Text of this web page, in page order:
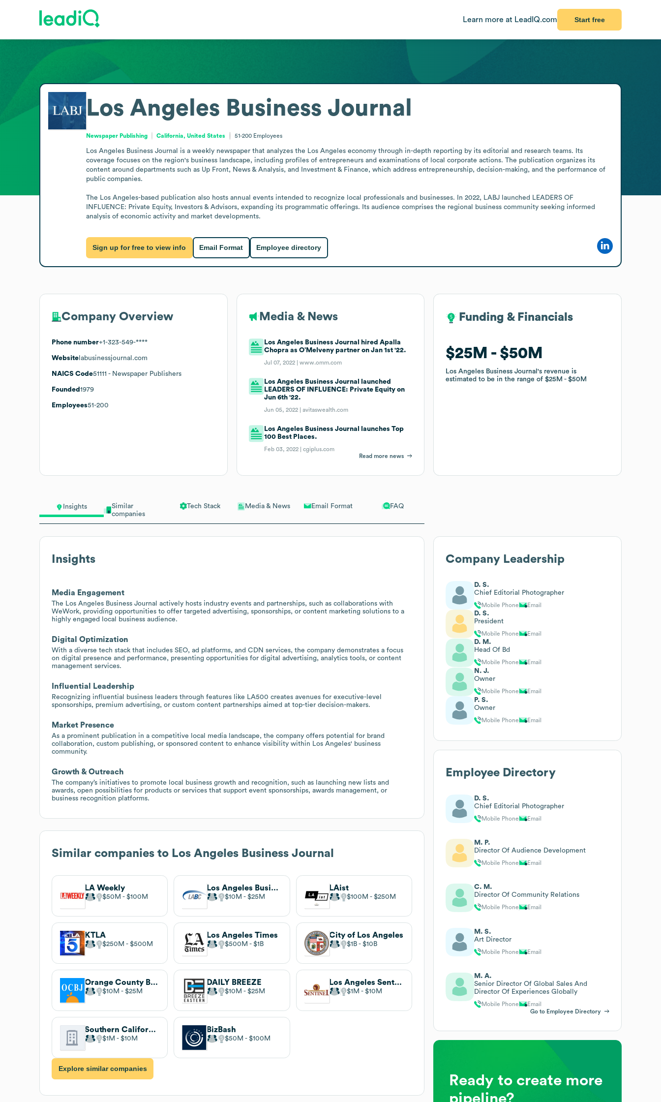
Learn more at LeadIQ.com Start free
Insights
Similar
companies
Tech Stack Media & News Email Format FAQ
Insights
Media Engagement
The Los Angeles Business Journal actively hosts industry events and partnerships, such as collaborations with
WeWork, providing opportunities to offer targeted advertising, sponsorships, or content marketing solutions to a
highly engaged local business audience.
Digital Optimization
With a diverse tech stack that includes SEO, ad platforms, and CDN services, the company demonstrates a focus
on digital presence and performance, presenting opportunities for digital advertising, analytics tools, or content
management services.
Influential Leadership
Recognizing influential business leaders through features like LA500 creates avenues for executive-level
sponsorships, premium advertising, or custom content partnerships aimed at top-tier decision-makers.
Market Presence
As a prominent publication in a competitive local media landscape, the company offers potential for brand
collaboration, custom publishing, or sponsored content to enhance visibility within Los Angeles' business
community.
Growth & Outreach
The company’s initiatives to promote local business growth and recognition, such as launching new lists and
awards, open possibilities for products or services that support event sponsorships, awards management, or
business recognition platforms.
Similar companies to Los Angeles Business Journal
LA Weekly
$50M $100M
Los Angeles Business Council
$10M $25M
LAist
$100M $250M
KTLA
$250M $500M
Los Angeles Times
$500M $1B
City of Los Angeles
$1B $10B
Orange County Business Journal
$10M $25M
DAILY BREEZE
$10M $25M
Los Angeles Sentinel
$1M $10M
Southern California Public Radio
$1M $10M
BizBash
$50M $100M
Explore similar companies
Los Angeles Business Journal
Newspaper Publishing California, United States 51-200 Employees
Los Angeles Business Journal is a weekly newspaper that analyzes the Los Angeles economy through in-depth reporting by its editorial and research teams. Its
coverage focuses on the region's business landscape, including profiles of entrepreneurs and examinations of local corporate actions. The publication organizes its
content around departments such as Up Front, News & Analysis, and Investment & Finance, which address entrepreneurship, decision-making, and the performance of
public companies.
The Los Angeles-based publication also hosts annual events intended to recognize local professionals and businesses. In 2022, LABJ launched LEADERS OF
INFLUENCE: Private Equity, Investors & Advisors, expanding its programmatic offerings. Its audience comprises the regional business community seeking informed
analysis of economic activity and market developments.
Sign up for free to view info Email Format Employee directory
Company Overview
Phone number+1-323-549-****
Website labusinessjournal.com
NAICS Code51111 - Newspaper Publishers
Founded 1979
Employees51-200
Media & News
Los Angeles Business Journal hired Apalla
Chopra as O’Melveny partner on Jan 1st '22.
Jul 07, 2022 |www.omm.com
Los Angeles Business Journal launched
LEADERS OF INFLUENCE: Private Equity on
Jun 6th '22.
Jun 05, 2022 |avitaswealth.com
Los Angeles Business Journal launches Top
100 Best Places.
Feb 03, 2022 |cgiplus.com
Read more news
Funding & Financials
$25M $50M
Los Angeles Business Journal's revenue is
estimated to be in the range of$25M $50M
Funding & Financials
$25M $50M
Los Angeles Business Journal's revenue is
estimated to be in the range of$25M $50M
Company Leadership
D. S.
Chief Editorial Photographer
Mobile Phone Email
D. S.
President
Mobile Phone Email
D. M.
Head Of Bd
Mobile Phone Email
N. J.
Owner
Mobile Phone Email
P. S.
Owner
Mobile Phone Email
Employee Directory
D. S.
Chief Editorial Photographer
Mobile Phone Email
M. P.
Director Of Audience Development
Mobile Phone Email
C. M.
Director Of Community Relations
Mobile Phone Email
M. S.
Art Director
Mobile Phone Email
M. A.
Senior Director Of Global Sales And
Director Of Experiences Globally
Mobile Phone
Email
Go to Employee Directory
Ready to create more
pipeline?